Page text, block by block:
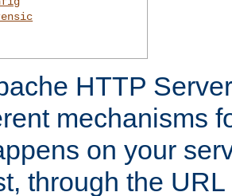
HTTP
mechanisms
on your
through the